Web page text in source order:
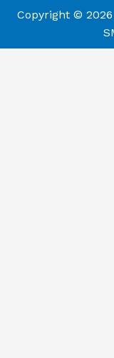
Copyright © 2026